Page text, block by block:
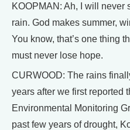
KOOPMAN: Ah, I will never
rain. God makes summer,
You know, that’s one thing
must never lose hope.
CURWOOD: The rains
years after we first reported
Environmental Monitoring
past few years of drought,